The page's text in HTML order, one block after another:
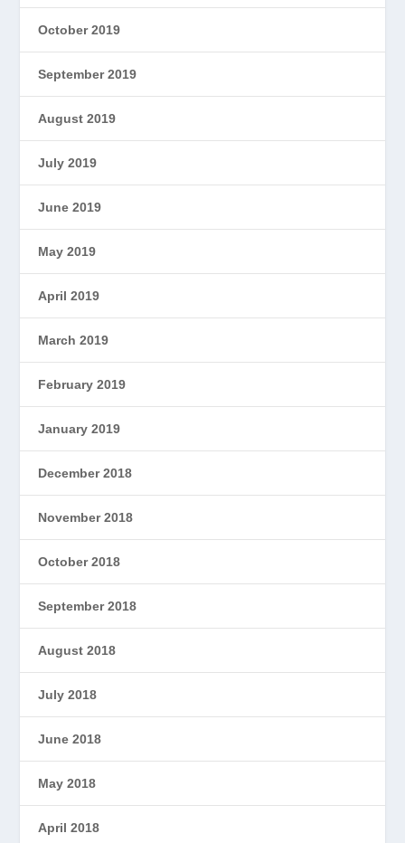
October 2019
September 2019
August 2019
July 2019
June 2019
May 2019
April 2019
March 2019
February 2019
January 2019
December 2018
November 2018
October 2018
September 2018
August 2018
July 2018
June 2018
May 2018
April 2018